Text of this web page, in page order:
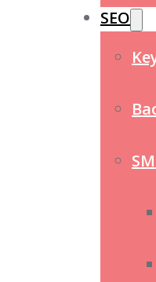
SEO